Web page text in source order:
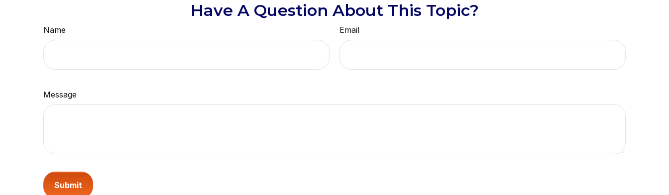
Have A Question About This Topic?
Name Email
Message